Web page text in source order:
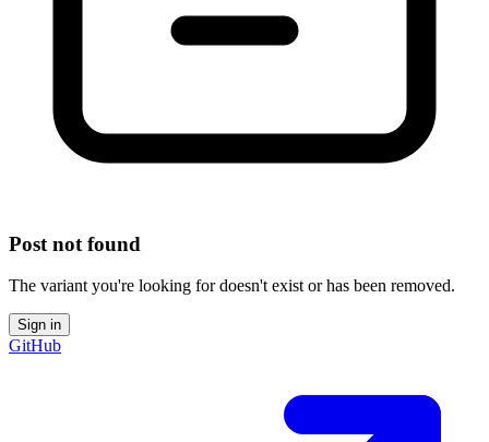
Post not found
The variant you're looking for doesn't exist or has been removed.
Sign in
GitHub